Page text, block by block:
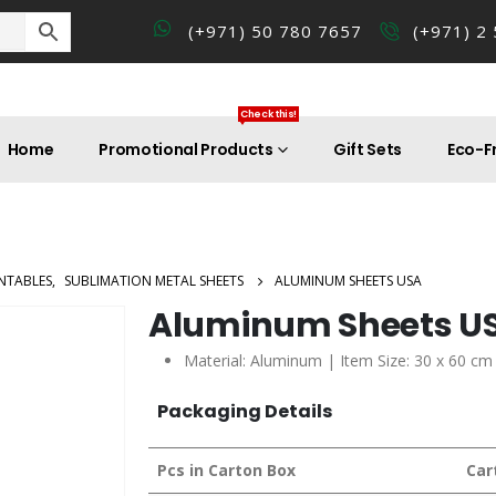
(+971) 50 780 7657 (+971) 2
Home Promotional Products
Check this!
Gift Sets Eco-
, SUBLIMATION METAL SHEETS ALUMINUM SHEETS USA
Aluminum Sheets
Material: Aluminum | Item Size: 30 x 60
Packaging Details
Pcs in Carton Box